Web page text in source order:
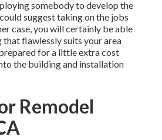
somebody to develop the
suggest taking on the jobs
case, you will certainly be able
that flawlessly suits your area
for a little extra cost
the building and installation
Remodel